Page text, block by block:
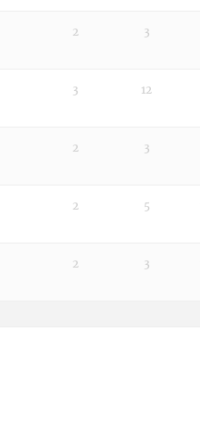
2 3
3 12
2 3
2 5
2 3